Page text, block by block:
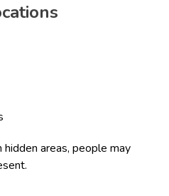
areas, people may